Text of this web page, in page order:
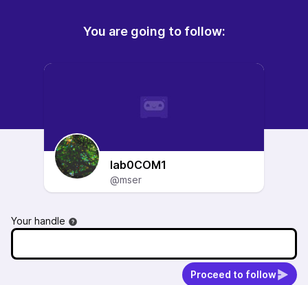
You are going to follow:
lab0COM1
@mser
Your handle
Proceed to follow